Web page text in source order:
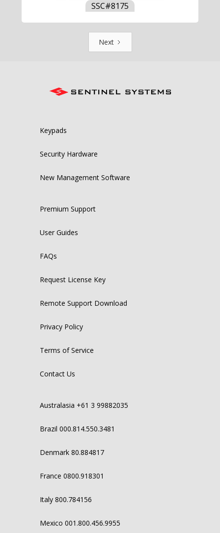
SSC#8175
Next
Keypads
Security Hardware
New Management Software
Premium Support
User Guides
FAQs
Request License Key
Remote Support Download
Privacy Policy
Terms of Service
Contact Us
Australasia +61 3 99882035
Brazil 000.814.550.3481
Denmark 80.884817
France 0800.918301
Italy 800.784156
Mexico 001.800.456.9955